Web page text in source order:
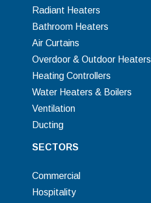
Radiant Heaters
Bathroom Heaters
Air Curtains
Overdoor & Outdoor Heaters
Heating Controllers
Water Heaters & Boilers
Ventilation
Ducting
SECTORS
Commercial
Hospitality